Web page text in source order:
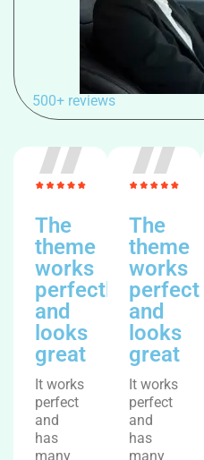
500+ reviews
The
theme
works
perfectly
and
looks
great
It works
perfect
and
has
many
The
theme
works
perfectly
and
looks
great
It works
perfect
and
has
many